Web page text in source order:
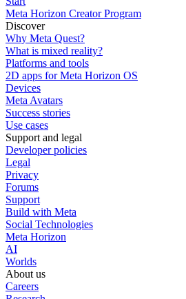
Meta Horizon Creator Program
Discover
Why Meta Quest?
What is mixed reality?
Platforms and tools
2D apps for Meta Horizon OS
Devices
Meta Avatars
Success stories
Use cases
Support and legal
Developer policies
Legal
Privacy
Forums
Support
Build with Meta
Social Technologies
Meta Horizon
AI
Worlds
About us
Careers